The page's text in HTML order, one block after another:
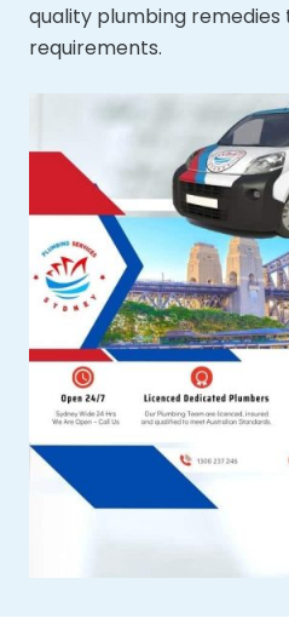
quality plumbing
requirements.